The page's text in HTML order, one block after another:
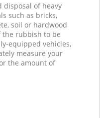
disposal of heavy
such as bricks,
soil or hardwood
the rubbish to be
equipped vehicles,
measure your
the amount of